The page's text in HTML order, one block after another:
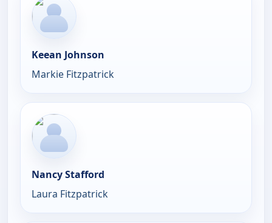
Keean Johnson
Markie Fitzpatrick
Nancy Stafford
Laura Fitzpatrick